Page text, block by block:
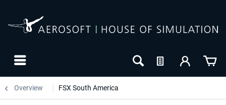
Overview FSX South America